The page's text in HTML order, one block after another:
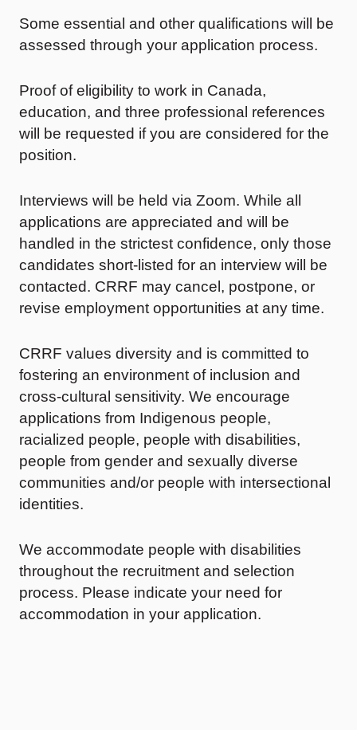
Some essential and other qualifications will be
assessed through your application process.
Proof of eligibility to work in Canada,
education, and three professional references
will be requested if you are considered for the
position.
Interviews will be held via Zoom. While all
applications are appreciated and will be
handled in the strictest confidence, only those
candidates short-listed for an interview will be
contacted. CRRF may cancel, postpone, or
revise employment opportunities at any time.
CRRF values diversity and is committed to
fostering an environment of inclusion and
cross-cultural sensitivity. We encourage
applications from Indigenous people,
racialized people, people with disabilities,
people from gender and sexually diverse
communities and/or people with intersectional
identities.
We accommodate people with disabilities
throughout the recruitment and selection
process. Please indicate your need for
accommodation in your application.